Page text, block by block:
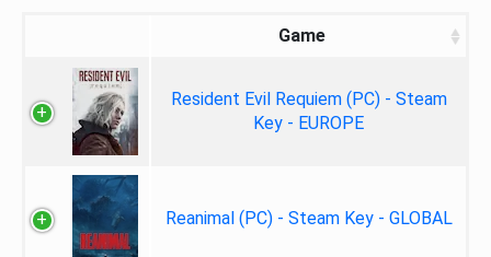
Game
Resident Evil Requiem (PC) - Steam
Key - EUROPE
Reanimal (PC) - Steam Key - GLOBAL